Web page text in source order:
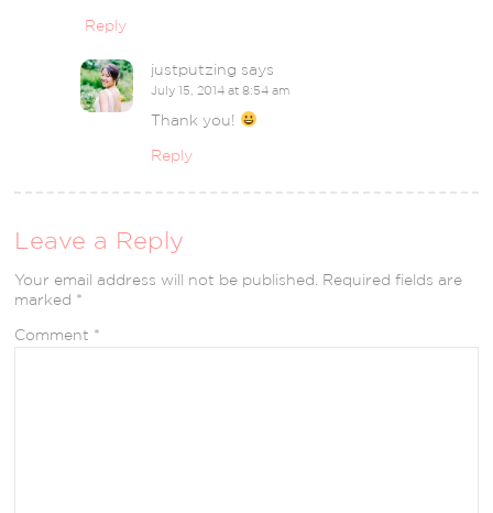
Reply
justputzing says
July 15, 2014 at 8:54 am
Thank you!
Reply
Leave a Reply
Your email address will not be published. Required fields are
marked *
Comment *